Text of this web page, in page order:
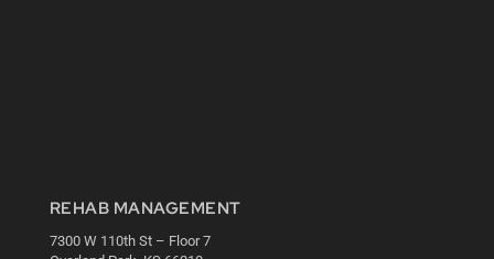
REHAB MANAGEMENT
7300 W 110th St – Floor 7